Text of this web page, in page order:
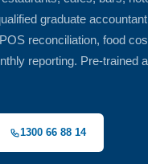
graduate accountant
reconciliation, food cost
reporting. Pre-trained
1300 66 88 14